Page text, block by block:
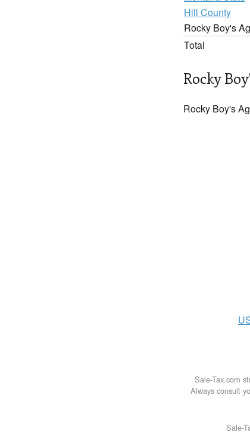
Hill County
Rocky Boy's
Total
Rocky
Rocky Boy's
Sale-Tax.com
Always consult
Sale-